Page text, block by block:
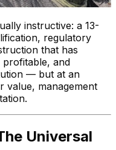
instructive: a 13-
regulatory
that has
and
— but at an
value, management
Universal